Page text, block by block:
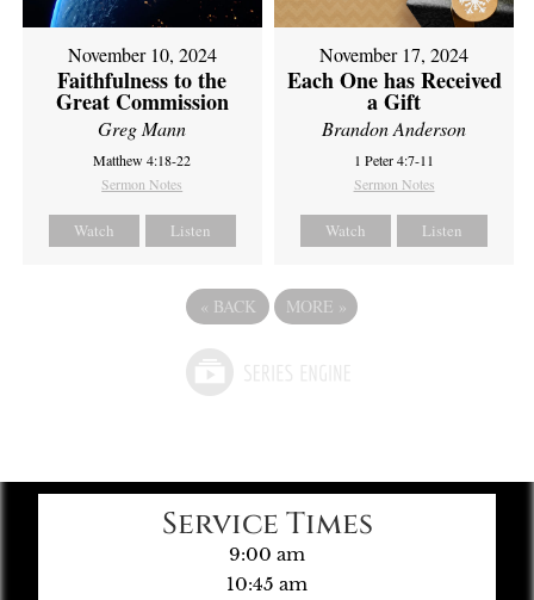
November 10, 2024
Faithfulness to the
Great Commission
Greg Mann
Matthew 4:18-22
Sermon Notes
Watch Listen
November 17, 2024
Each One has Received
a Gift
Brandon Anderson
1 Peter 4:7-11
Sermon Notes
Watch Listen
« BACK MORE »
Service Times
9:00 am
10:45 am